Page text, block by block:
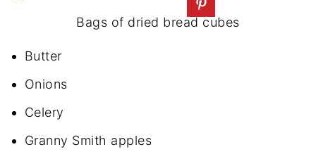
Bags of dried bread cubes
Butter
Onions
Celery
Granny Smith apples